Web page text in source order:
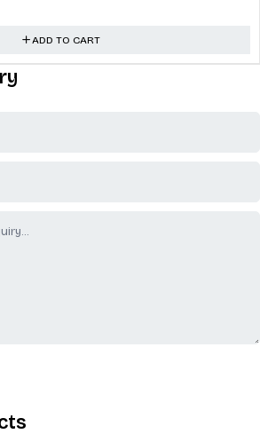
ADD TO CART